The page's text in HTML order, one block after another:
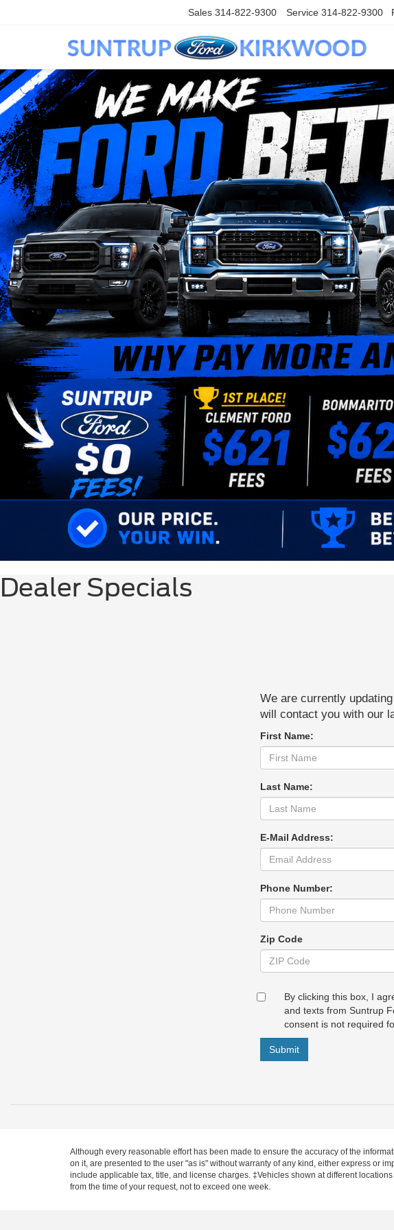
Sales 314-822-9300 Service 314-822-9300
Dealer Specials
We are currently
will contact you with our
First Name:
Last Name:
E-Mail Address:
Phone Number:
Zip Code
By clicking this box, I
and texts from Suntrup
consent is not required
Submit
Although every reasonable effort has been made to ensure the accuracy of the
on it, are presented to the user "as is" without warranty of any kind, either express or
include applicable tax, title, and license charges. ‡Vehicles shown at different
from the time of your request, not to exceed one week.